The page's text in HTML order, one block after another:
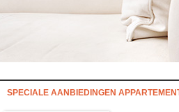
SPECIALE AANBIEDINGEN